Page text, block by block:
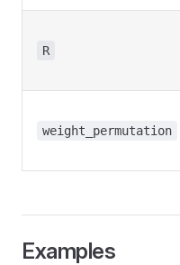
R
weight_permutation
Examples